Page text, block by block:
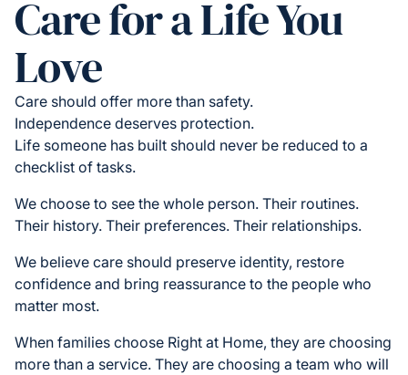
Care for a Life You
Love
Care should offer more than safety.
Independence deserves protection.
Life someone has built should never be reduced to a
checklist of tasks.
We choose to see the whole person. Their routines.
Their history. Their preferences. Their relationships.
We believe care should preserve identity, restore
confidence and bring reassurance to the people who
matter most.
When families choose Right at Home, they are choosing
more than a service. They are choosing a team who will